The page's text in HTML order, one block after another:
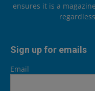
ensures it is a
Sign up for emails
Email